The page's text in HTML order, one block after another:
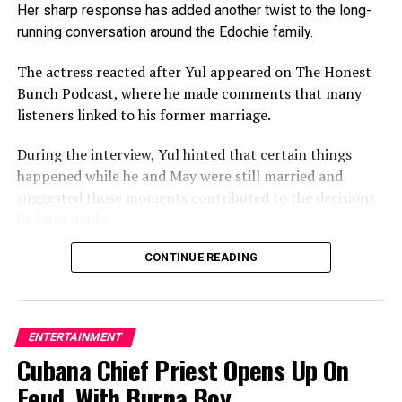
allowed to lead the guild.
RELATED TOPICS:
UP NEXT
How Money, Infidelity Destroy Marriages In Nollywood
DON'T MISS
Uprising Hiphop Sensation Launches Debut Album in PH
Her sharp response has added another twist to the long-
running conversation around the Edochie family.
The actress reacted after Yul appeared on The Honest
Bunch Podcast, where he made comments that many
listeners linked to his former marriage.
During the interview, Yul hinted that certain things
happened while he and May were still married and
suggested those moments contributed to the decisions
The Tide Entertainment reports that Yul hints that
married and suggests those moments contributed to
the decisions he later made.
He, however, stopped, short of explaining further.
CONTINUE READING
ENTERTAINMENT
Cubana Chief Priest Opens Up On